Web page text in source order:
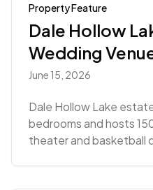
Property Feature
Dale Hollow
Wedding
June 15, 2026
Dale Hollow Lake
bedrooms and hosts
theater and basketball